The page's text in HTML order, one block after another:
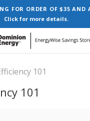
FOR ORDER OF $35 AND
Click for more details.
101
101